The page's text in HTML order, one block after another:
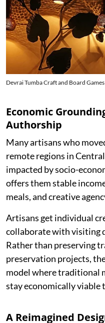
Devrai Tumba Craft and Board Games
Economic
Authorship
Many artisans who
remote regions in
impacted by socio-
offers them stable
meals, and creative
Artisans get individual
collaborate with visiting
Rather than preserving
preservation projects,
model where traditional
stay economically viable
A Reimagined